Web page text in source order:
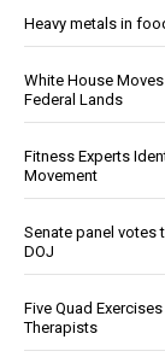
Heavy metals in
White House
Federal Lands
Fitness Experts
Movement
Senate panel votes
DOJ
Five Quad
Therapists